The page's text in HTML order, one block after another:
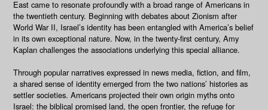
East came to resonate profoundly with a broad range of Americans in
the twentieth century. Beginning with debates about Zionism after
World War II, Israel’s identity has been entangled with America’s belief
in its own exceptional nature. Now, in the twenty-first century, Amy
Kaplan challenges the associations underlying this special alliance.
Through popular narratives expressed in news media, fiction, and film,
a shared sense of identity emerged from the two nations’ histories as
settler societies. Americans projected their own origin myths onto
Israel: the biblical promised land, the open frontier, the refuge for